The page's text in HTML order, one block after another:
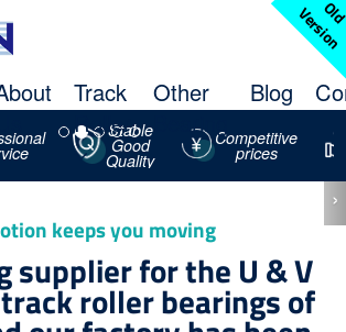
Track
Roller
Other
Bearing
Blog
l
V
n
Stable
Good
Quality
Competitive
prices
STUDDED
TRACK
›
keeps you moving
supplier for the U & V
roller bearings of